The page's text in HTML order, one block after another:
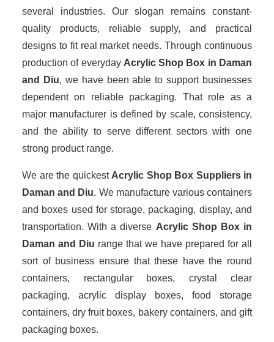
several industries. Our slogan remains constant-
quality products, reliable supply, and practical
designs to fit real market needs. Through continuous
production of everyday Acrylic Shop Box in Daman
and Diu, we have been able to support businesses
dependent on reliable packaging. That role as a
major manufacturer is defined by scale, consistency,
and the ability to serve different sectors with one
strong product range.
We are the quickest Acrylic Shop Box Suppliersin
Daman and Diu. We manufacture various containers
and boxes used for storage, packaging, display, and
transportation. With a diverse Acrylic Shop Box in
Daman and Diu range that we have prepared for all
sort of business ensure that these have the round
containers, rectangular boxes, crystal clear
packaging, acrylic display boxes, food storage
containers, dry fruit boxes, bakery containers, and gift
packaging boxes.